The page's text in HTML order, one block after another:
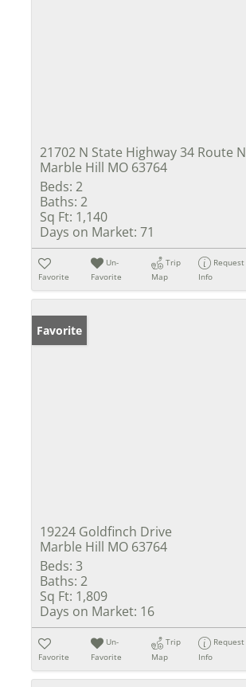
21702 N State Highway 34 Route N
Marble Hill MO 63764
Beds: 2
Baths: 2
Sq Ft: 1,140
Days on Market: 71
Favorite
Un-
Favorite
Trip
Map
Request
Info
Favorite
19224 Goldfinch Drive
Marble Hill MO 63764
Beds: 3
Baths: 2
Sq Ft: 1,809
Days on Market: 16
Favorite
Un-
Favorite
Trip
Map
Request
Info